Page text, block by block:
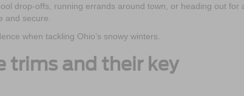
drop-offs, running errands around town, or heading out for
and secure.
when tackling Ohio’s snowy winters.
trims and their key